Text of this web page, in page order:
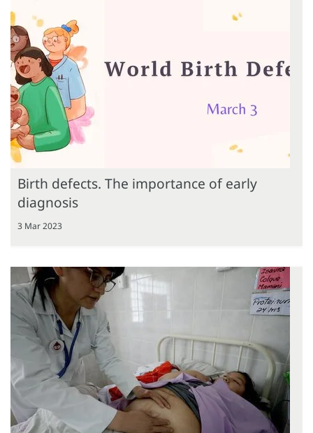
Birth defects. The importance of early
diagnosis
3 Mar 2023